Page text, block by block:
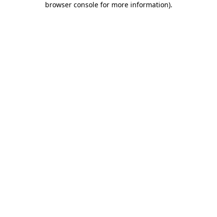
browser console for more information).